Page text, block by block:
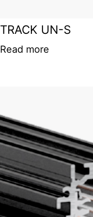
TRACK UN-S
Read more